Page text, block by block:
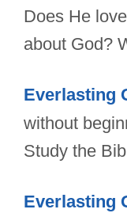
Does He
about God?
Everlasting
without
Study the
Everlasting